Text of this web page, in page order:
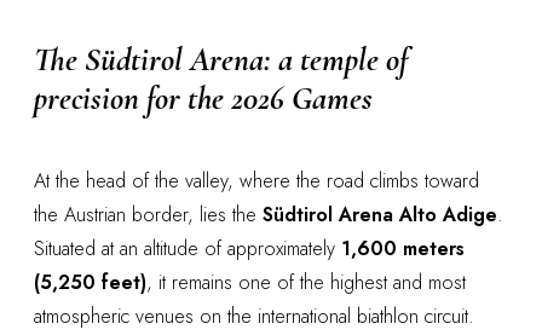
The Südtirol Arena: a temple of
precision for the 2026 Games
At the head of the valley, where the road climbs toward
the Austrian border, lies the Südtirol Arena Alto Adige.
Situated at an altitude of approximately 1,600 meters
(5,250 feet), it remains one of the highest and most
atmospheric venues on the international biathlon circuit.